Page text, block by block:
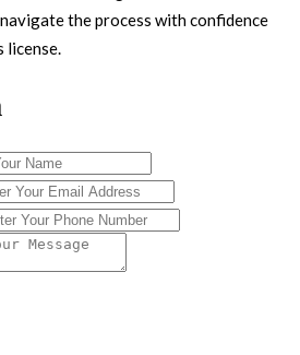
the process with confidence
license.